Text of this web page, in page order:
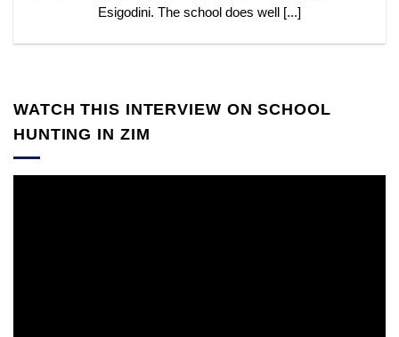
Esigodini. The school does well [...]
WATCH THIS INTERVIEW ON SCHOOL
HUNTING IN ZIM